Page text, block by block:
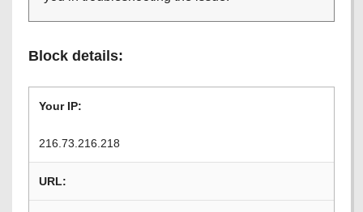
Block details:
Your IP:
216.73.216.218
URL: